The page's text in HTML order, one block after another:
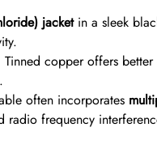
jacketin a sleek
Tinned copper offers
often incorporates
frequency